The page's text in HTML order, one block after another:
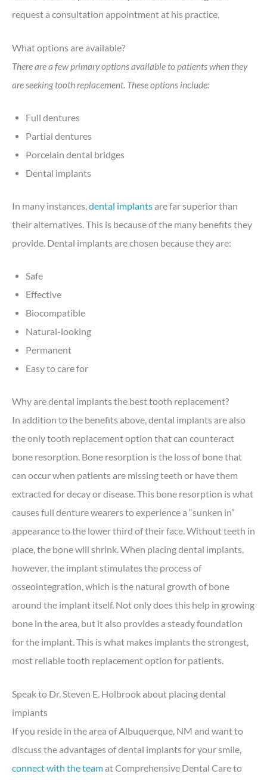
request a consultation appointment at his practice.
What options are available?
There are a few primary options available to patients when they
are seeking tooth replacement. These options include:
Full dentures
Partial dentures
Porcelain dental bridges
Dental implants
In many instances,dental implantsare far superior than
their alternatives. This is because of the many benefits they
provide. Dental implants are chosen because they are:
Safe
Effective
Biocompatible
Natural-looking
Permanent
Easy to care for
Why are dental implants the best tooth replacement?
In addition to the benefits above, dental implants are also
the only tooth replacement option that can counteract
bone resorption. Bone resorption is the loss of bone that
can occur when patients are missing teeth or have them
extracted for decay or disease. This bone resorption is what
causes full denture wearers to experience a “sunken in”
appearance to the lower third of their face. Without teeth in
place, the bone will shrink. When placing dental implants,
however, the implant stimulates the process of
osseointegration, which is the natural growth of bone
around the implant itself. Not only does this help in growing
bone in the area, but it also provides a steady foundation
for the implant. This is what makes implants the strongest,
most reliable tooth replacement option for patients.
Speak to Dr. Steven E. Holbrook about placing dental
implants
If you reside in the area of Albuquerque, NM and want to
discuss the advantages of dental implants for your smile,
connect with the teamat Comprehensive Dental Care to